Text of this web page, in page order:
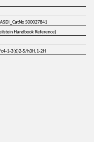
500027841
Handbook Reference)
c4-1-3(6)2-5/h3H,1-2H